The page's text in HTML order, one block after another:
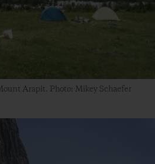
Arapit. Photo: Mikey Schaefer